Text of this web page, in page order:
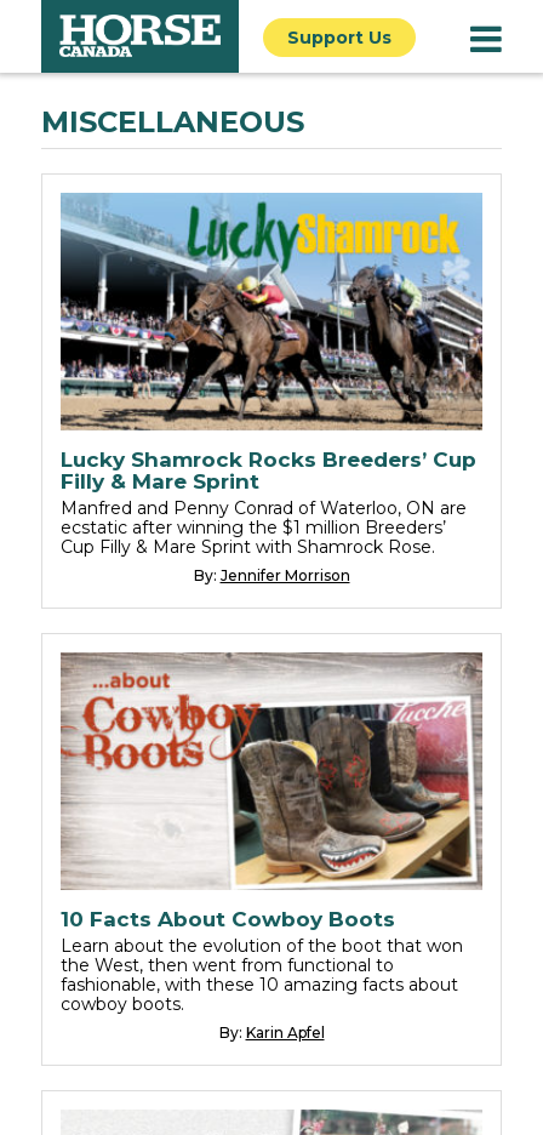
Support Us
MISCELLANEOUS
Lucky Shamrock Rocks Breeders’ Cup
Filly & Mare Sprint
Manfred and Penny Conrad of Waterloo, ON are
ecstatic after winning the $1 million Breeders’
Cup Filly & Mare Sprint with Shamrock Rose.
By: Jennifer Morrison
10 Facts About Cowboy Boots
Learn about the evolution of the boot that won
the West, then went from functional to
fashionable, with these 10 amazing facts about
cowboy boots.
By: Karin Apfel